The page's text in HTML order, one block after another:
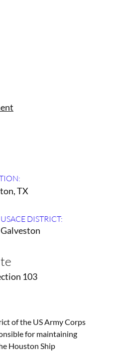
TX
USACE DISTRICT:
Galveston
103
of the US Army Corps
for maintaining
Houston Ship